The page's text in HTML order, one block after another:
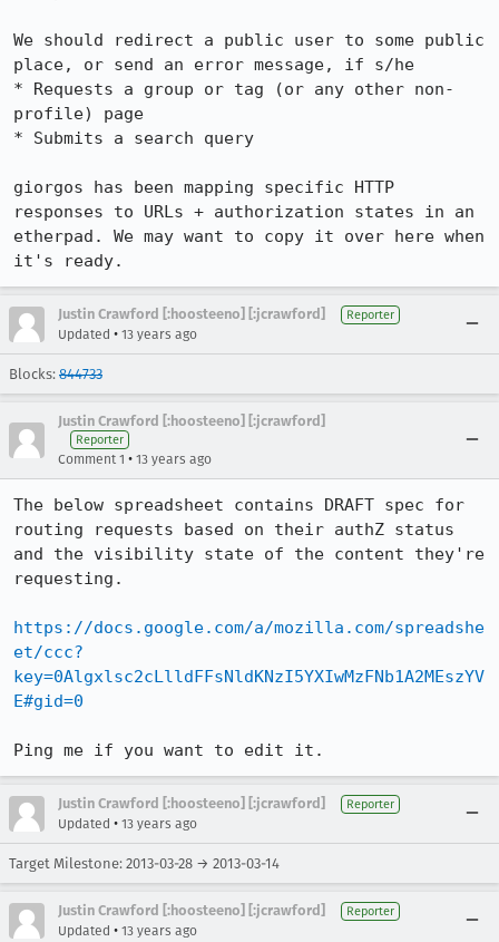
We should redirect a public user to some public
place, or send an error message, if s/he
* Requests a group or tag (or any other non-
profile) page
* Submits a search query
giorgos has been mapping specific HTTP
responses to URLs + authorization states in an
etherpad. We may want to copy it over here when
it's ready.
Justin Crawford [:hoosteeno] [:jcrawford] Reporter
Updated • 13 years ago
Blocks: 844733
Justin Crawford [:hoosteeno] [:jcrawford]
Reporter
Comment 1 • 13 years ago
The below spreadsheet contains DRAFT spec for
routing requests based on their authZ status
and the visibility state of the content they're
requesting.
https://docs.google.com/a/mozilla.com/spreadshe
et/ccc?
key=0Algxlsc2cLlldFFsNldKNzI5YXIwMzFNb1A2MEszYV
E#gid=0
Ping me if you want to edit it.
Justin Crawford [:hoosteeno] [:jcrawford] Reporter
Updated • 13 years ago
Target Milestone: 2013-03-28 → 2013-03-14
Justin Crawford [:hoosteeno] [:jcrawford] Reporter
Updated • 13 years ago